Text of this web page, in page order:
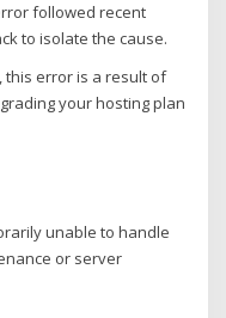
followed recent
to isolate the cause.
this error is a result of
your hosting plan
unable to handle
or server